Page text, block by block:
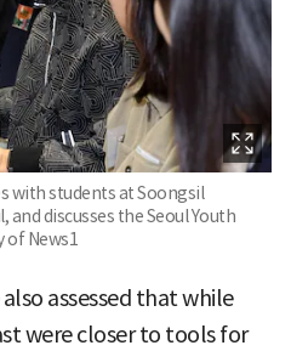
with students at Soongsil
discusses the Seoul Youth
of News1
assessed that while
were closer to tools for